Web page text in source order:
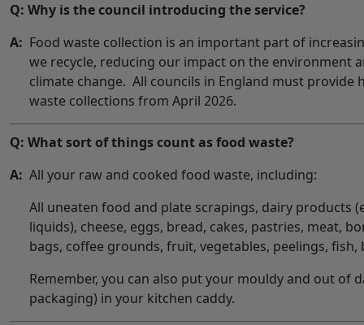
Q: Why is the council introducing the service?
A: Food waste collection is an important part of
we recycle, reducing our impact on the environment
climate change. All councils in England must provide
waste collections from April 2026.
Q: What sort of things count as food waste?
A: All your raw and cooked food waste, including:
All uneaten food and plate scrapings, dairy products
liquids), cheese, eggs, bread, cakes, pastries, meat,
bags, coffee grounds, fruit, vegetables, peelings, fish,
Remember, you can also put your mouldy and out of
packaging) in your kitchen caddy.